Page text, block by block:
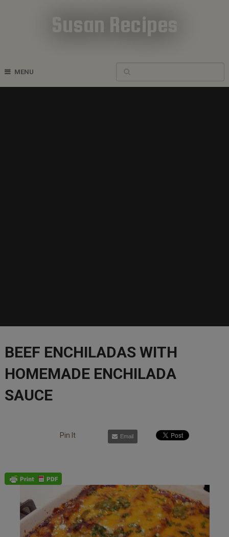
Susan Recipes
MENU
BEEF ENCHILADAS WITH
HOMEMADE ENCHILADA
SAUCE
Pin It Email